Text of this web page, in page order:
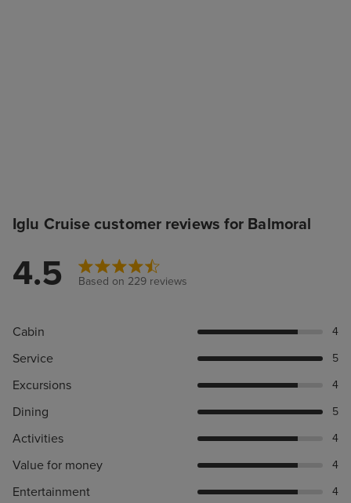
Iglu Cruise customer reviews for Balmoral
4.5 Based on 229 reviews
Cabin 4
Service 5
Excursions 4
Dining 5
Activities 4
Value for money 4
Entertainment 4